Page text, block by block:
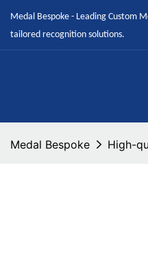
Medal Bespoke - Leading Custom
tailored recognition solutions.
Medal Bespoke High-